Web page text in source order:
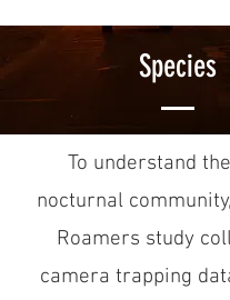
Species
To understand
nocturnal
Roamers study
camera trapping